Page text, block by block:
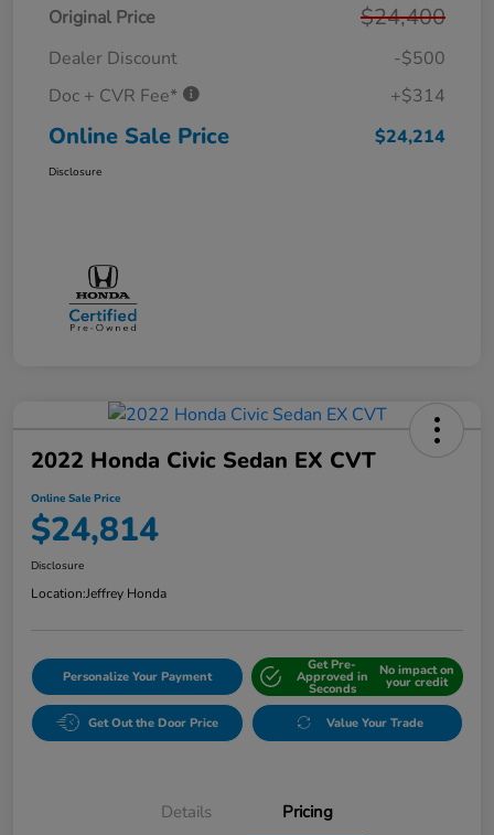
Original Price $24,400
Dealer Discount
-$500
Doc + CVR Fee*
+$314
Online Sale Price $24,214
Disclosure
2022 Honda Civic Sedan EX CVT
Online Sale Price
$24,814
Disclosure
Location:Jeffrey Honda
Personalize Your Payment
Get Pre-
Approved in
Seconds
No impact on
your credit
Get Out the Door Price Value Your Trade
Details Pricing